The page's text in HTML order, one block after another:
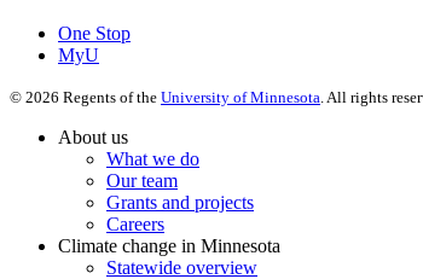
One Stop
MyU
© 2026 Regents of the University of Minnesota. All rights
About us
What we do
Our team
Grants and projects
Careers
Climate change in Minnesota
Statewide overview